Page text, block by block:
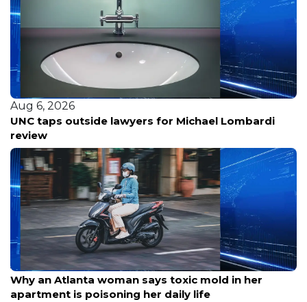
Aug 6, 2026
UNC taps outside lawyers for Michael Lombardi
review
Aug 7, 2026
Why an Atlanta woman says toxic mold in her
apartment is poisoning her daily life